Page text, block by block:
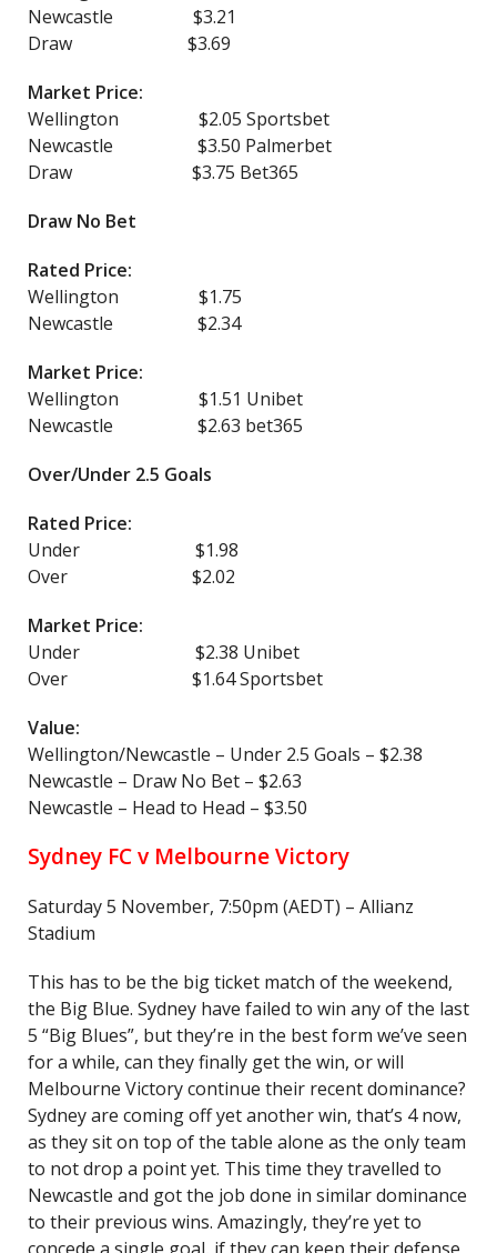
Newcastle $3.21
Draw $3.69
Market Price:
Wellington $2.05 Sportsbet
Newcastle $3.50 Palmerbet
Draw $3.75 Bet365
Draw No Bet
Rated Price:
Wellington $1.75
Newcastle $2.34
Market Price:
Wellington $1.51 Unibet
Newcastle $2.63 bet365
Over/Under 2.5 Goals
Rated Price:
Under $1.98
Over $2.02
Market Price:
Under $2.38 Unibet
Over $1.64 Sportsbet
Value:
Wellington/Newcastle – Under 2.5 Goals – $2.38
Newcastle – Draw No Bet – $2.63
Newcastle – Head to Head – $3.50
Sydney FC v Melbourne Victory
Saturday 5 November, 7:50pm (AEDT) – Allianz
Stadium
This has to be the big ticket match of the weekend,
the Big Blue. Sydney have failed to win any of the last
5 “Big Blues”, but they’re in the best form we’ve seen
for a while, can they finally get the win, or will
Melbourne Victory continue their recent dominance?
Sydney are coming off yet another win, that’s 4 now,
as they sit on top of the table alone as the only team
to not drop a point yet. This time they travelled to
Newcastle and got the job done in similar dominance
to their previous wins. Amazingly, they’re yet to